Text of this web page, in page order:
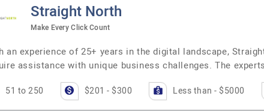
Straight North
Make Every Click Count
an experience of 25+ years in the digital landscape,
assistance with unique business challenges. The
51 to 250 $201 - $300 Less than - $5000